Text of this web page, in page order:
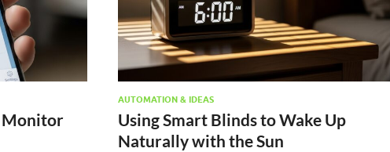
Monitor
AUTOMATION & IDEAS
Using Smart Blinds to Wake Up
Naturally with the Sun